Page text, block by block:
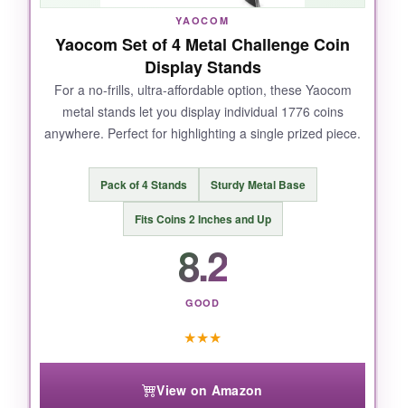
significance. It’s sturdy enough to handle daily
dusting without coins shifting. A solid, no-
gimmick display that does exactly what it
NOT SO GOOD:
The slots are a bit too wide for standard coins,
causing some to lean. Also, there’s no 1776-
specific design; it’s plain wood.
prioritizes visibility and solid wood quality over
YAOCOM
Yaocom Set of 4 Metal Challenge Coin
Display Stands
For a no-frills, ultra-affordable option, these Yaocom
metal stands let you display individual 1776 coins
anywhere. Perfect for highlighting a single prized piece.
Pack of 4 Stands Sturdy Metal Base
Fits Coins 2 Inches and Up
8.2
GOOD
★★★
View on Amazon